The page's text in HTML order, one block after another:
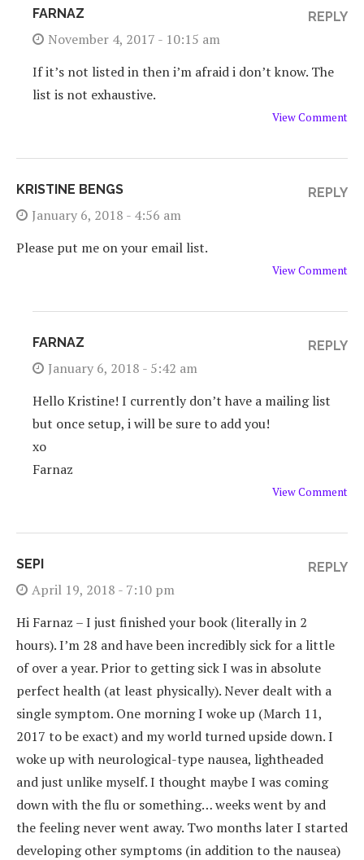
FARNAZ
November 4, 2017 - 10:15 am
If it’s not listed inthen i’m afraid i don’t know. The
list is not exhaustive.
View Comment
REPLY
KRISTINE BENGS
January 6, 2018 - 4:56 am
Please put me on your email list.
View Comment
REPLY
FARNAZ
January 6, 2018 - 5:42 am
Hello Kristine! I currently don’t have a mailing list
but once setup, i will be sure to add you!
xo
Farnaz
View Comment
REPLY
SEPI
April 19, 2018 - 7:10 pm
Hi Farnaz – I just finished your book (literally in 2
hours). I’m 28 and have been incredibly sick for a little
of over a year. Prior to getting sick I was in absolute
perfect health (at least physically). Never dealt with a
single symptom. One morning I woke up (March 11,
2017 to be exact) and my world turned upside down. I
woke up with neurological-type nausea, lightheaded
and just unlike myself. I thought maybe I was coming
down with the flu or something… weeks went by and
the feeling never went away. Two months later I started
developing other symptoms (in addition to the nausea)
REPLY